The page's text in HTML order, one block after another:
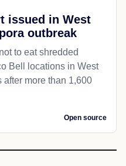
issued in West
outbreak
to eat shredded
Bell locations in West
more than 1,600
Open source